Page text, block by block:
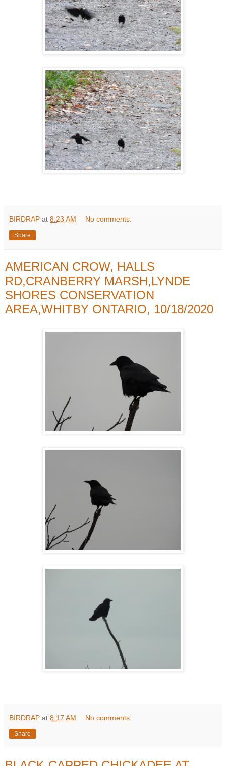
BIRDRAP at 8:23 AM No comments:
Share
AMERICAN CROW, HALLS
RD,CRANBERRY MARSH,LYNDE
SHORES CONSERVATION
AREA,WHITBY ONTARIO, 10/18/2020
BIRDRAP at 8:17 AM No comments:
Share